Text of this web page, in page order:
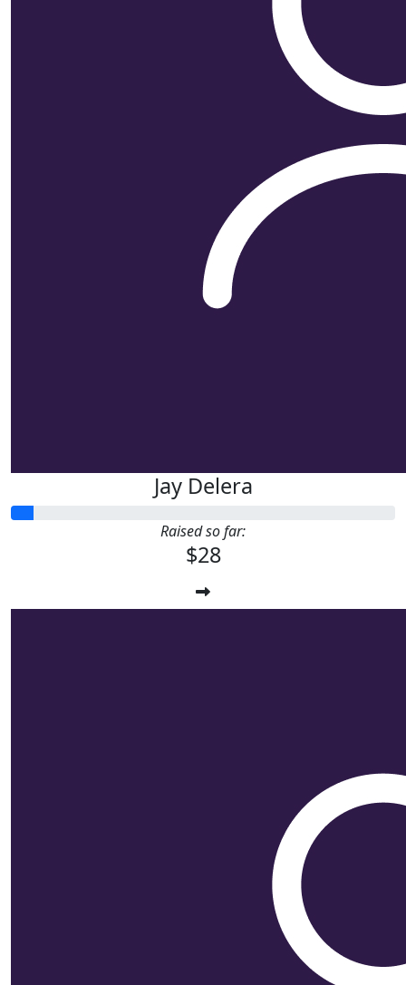
Jay Delera
Raised so far:
$28